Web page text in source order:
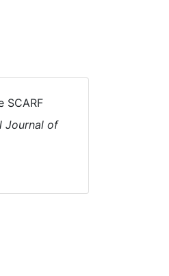
SCARF
Journal of